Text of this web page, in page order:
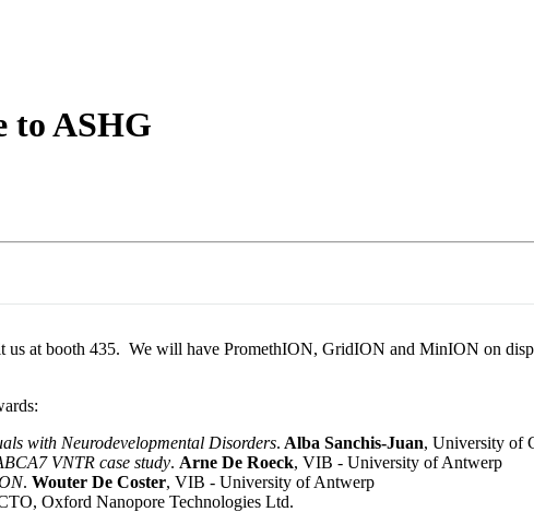
to ASHG
us at booth 435. We will have PromethION, GridION and MinION on
with Neurodevelopmental Disorders. Alba Sanchis-Juan, University of
VNTR case study. Arne De Roeck, VIB - University of Antwerp
. Wouter De Coster, VIB - University of Antwerp
Oxford Nanopore Technologies Ltd.